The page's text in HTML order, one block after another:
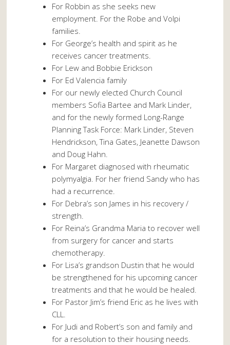
For Robbin as she seeks new
employment. For the Robe and Volpi
families.
For George’s health and spirit as he
receives cancer treatments.
For Lew and Bobbie Erickson
For Ed Valencia family
For our newly elected Church Council
members Sofia Bartee and Mark Linder,
and for the newly formed Long-Range
Planning Task Force: Mark Linder, Steven
Hendrickson, Tina Gates, Jeanette Dawson
and Doug Hahn.
For Margaret diagnosed with rheumatic
polymyalgia. For her friend Sandy who has
had a recurrence.
For Debra’s son James in his recovery /
strength.
For Reina’s Grandma Maria to recover well
from surgery for cancer and starts
chemotherapy.
For Lisa’s grandson Dustin that he would
be strengthened for his upcoming cancer
treatments and that he would be healed.
For Pastor Jim’s friend Eric as he lives with
CLL.
For Judi and Robert’s son and family and
for a resolution to their housing needs.